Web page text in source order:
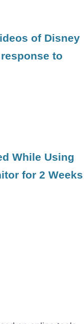
of Disney
to
While Using
for 2 Weeks